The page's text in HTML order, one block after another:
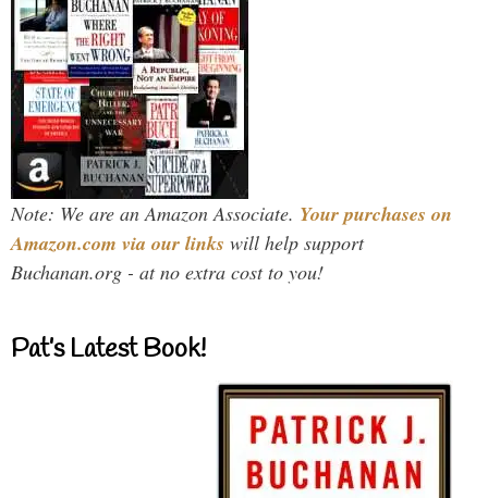
Note: We are an Amazon Associate. Your purchases on
Amazon.com via our links will help support
Buchanan.org - at no extra cost to you!
Pat’s Latest Book!